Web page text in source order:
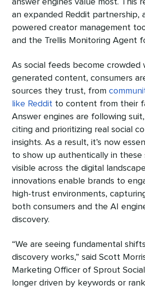
answer engines value most. This
an expanded Reddit partnership,
powered creator management
and the Trellis Monitoring Agent
As social feeds become crowded
generated content, consumers
sources they trust, from
like Reddit to content from their
Answer engines are following
citing and prioritizing real social
insights. As a result, it’s now
to show up authentically in these
visible across the digital
innovations enable brands to
high-trust environments,
both consumers and the AI
discovery.
“We are seeing fundamental
discovery works,” said Scott
Marketing Officer of Sprout
longer driven by keywords or